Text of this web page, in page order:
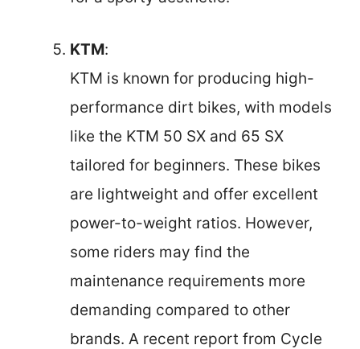
KTM:
KTM is known for producing high-
performance dirt bikes, with models
like the KTM 50 SX and 65 SX
tailored for beginners. These bikes
are lightweight and offer excellent
power-to-weight ratios. However,
some riders may find the
maintenance requirements more
demanding compared to other
brands. A recent report from Cycle